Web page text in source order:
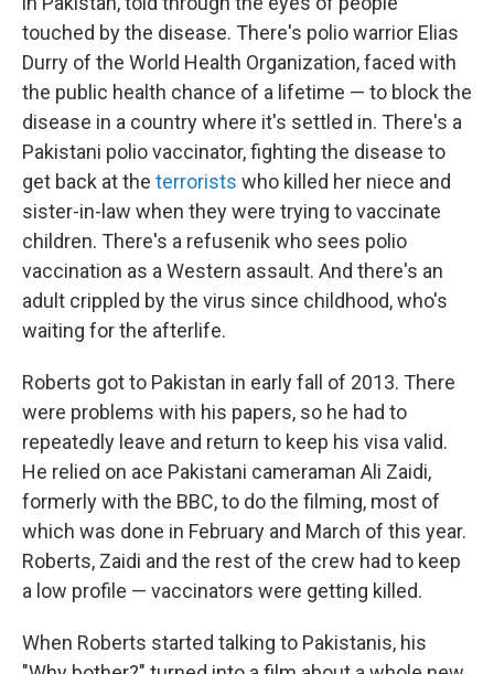
touched by the disease. There's polio warrior Elias
Durry of the World Health Organization, faced with
the public health chance of a lifetime — to block the
disease in a country where it's settled in. There's a
Pakistani polio vaccinator, fighting the disease to
get back at the terrorists who killed her niece and
sister-in-law when they were trying to vaccinate
children. There's a refusenik who sees polio
vaccination as a Western assault. And there's an
adult crippled by the virus since childhood, who's
waiting for the afterlife.
Roberts got to Pakistan in early fall of 2013. There
were problems with his papers, so he had to
repeatedly leave and return to keep his visa valid.
He relied on ace Pakistani cameraman Ali Zaidi,
formerly with the BBC, to do the filming, most of
which was done in February and March of this year.
Roberts, Zaidi and the rest of the crew had to keep
a low profile — vaccinators were getting killed.
When Roberts started talking to Pakistanis, his